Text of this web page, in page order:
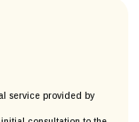
service provided by